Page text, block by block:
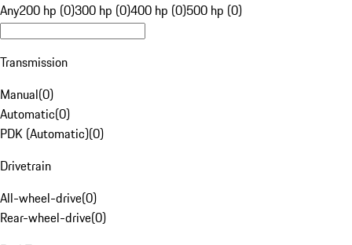
Any200 hp (0)300 hp (0)400 hp (0)500 hp (0)
Transmission
Manual(0)
Automatic(0)
PDK (Automatic)(0)
Drivetrain
All-wheel-drive(0)
Rear-wheel-drive(0)